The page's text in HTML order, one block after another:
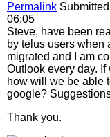
Permalink
06:05
Steve, have been
by telus users when
migrated and I am
Outlook every day.
how will we be able
google?
Thank you.